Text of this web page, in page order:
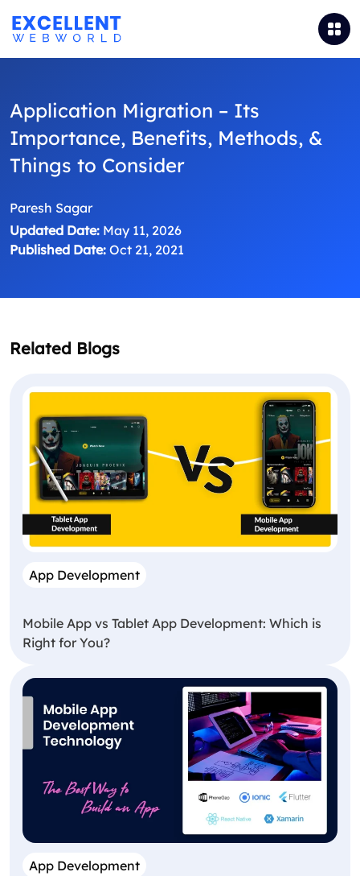
Application Migration – Its
Importance, Benefits, Methods, &
Things to Consider
Paresh Sagar
Updated Date: May 11, 2026
Published Date: Oct 21, 2021
Related Blogs
App Development
Mobile App vs Tablet App Development: Which is
Right for You?
App Development